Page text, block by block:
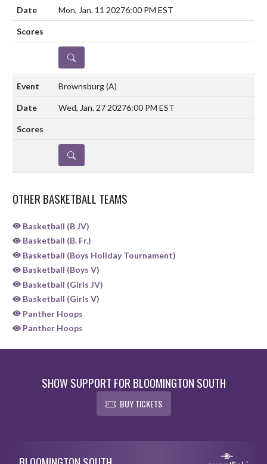
Mon, Jan. 11 20276:00 PM EST
DETAILS
Brownsburg(A)
Wed, Jan. 27 20276:00 PM EST
DETAILS
OTHER BASKETBALL TEAMS
Basketball (B JV)
Basketball (B. Fr.)
Basketball (Boys Holiday Tournament)
Basketball (Boys V)
Basketball (Girls JV)
Basketball (Girls V)
Panther Hoops
Panther Hoops
SHOW SUPPORT FOR BLOOMINGTON SOUTH
BUY TICKETS